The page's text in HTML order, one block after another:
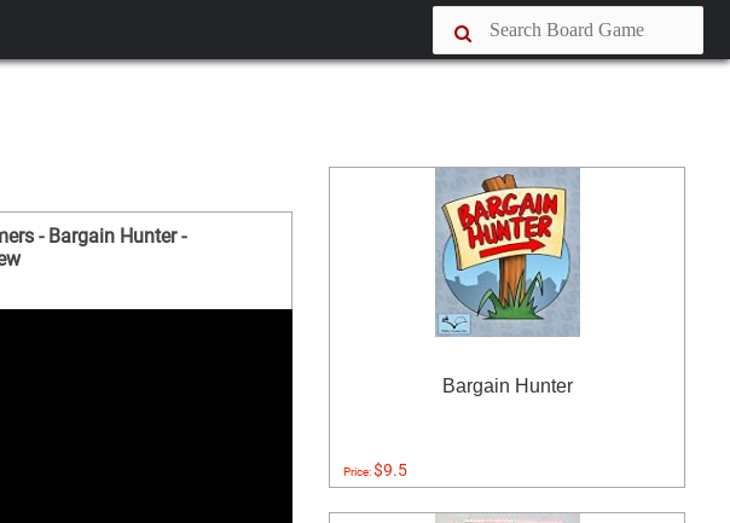
- Bargain Hunter -
Bargain Hunter
Price:$9.5